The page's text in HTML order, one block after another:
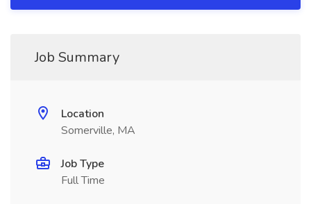
Job Summary
Location
Somerville, MA
Job Type
Full Time